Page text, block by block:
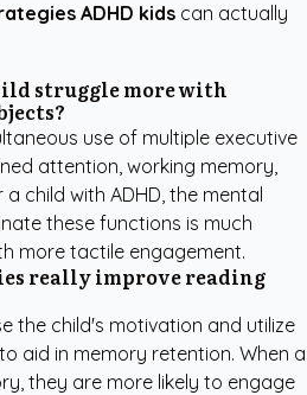
ADHD kids can actually
struggle more with
use of multiple executive
attention, working memory,
child with ADHD, the mental
these functions is much
more tactile engagement.
really improve reading
the child's motivation and utilize
aid in memory retention. When a
they are more likely to engage